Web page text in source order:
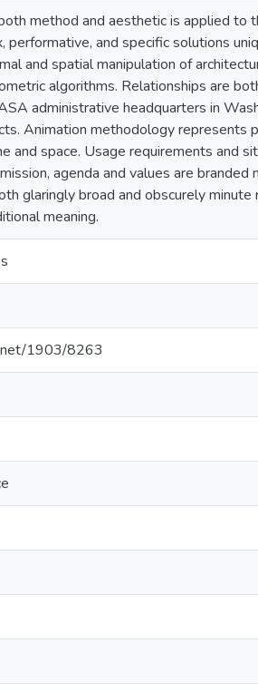
method and aesthetic is applied to
performative, and specific solutions
and spatial manipulation of
algorithms. Relationships are
administrative headquarters in
Animation methodology
and space. Usage requirements and
agenda and values are
glaringly broad and obscurely
meaning.
1903/8263